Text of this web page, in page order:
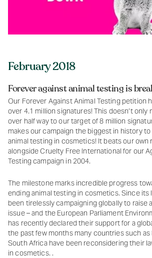
February 2018
Forever against animal testing is
Our Forever Against Animal Testing petition
over 4.1 million signatures! This doesn’t only
over half way to our target of 8 million
makes our campaign the biggest in history
animal testing in cosmetics! It beats our own
alongside Cruelty Free International for our
Testing campaign in 2004.
The milestone marks incredible progress
ending animal testing in cosmetics. Since its
been tirelessly campaigning globally to raise
issue – and the European Parliament
has recently declared their support for a
the past few months many countries such as
South Africa have been reconsidering their
in cosmetics. .